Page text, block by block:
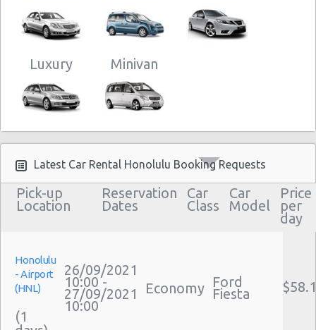
Luxury Minivan
Latest Car Rental Honolulu Booking Requests
Pick-up
Location
Reservation
Dates
Car
Class
Car
Model
Price
per
day
Honolulu
- Airport
(HNL)
(1
26/09/2021
10:00 -
27/09/2021
10:00
Economy Ford
Fiesta